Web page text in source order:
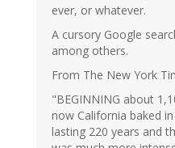
ever, or whatever.
A cursory Google
among others.
From The New York
"BEGINNING about
now California baked
lasting 220 years and